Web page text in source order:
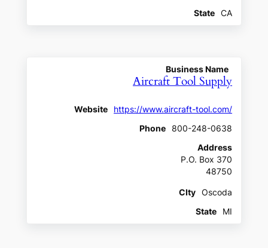
State
CA
Business Name
Aircraft Tool Supply
Website
https://www.aircraft-tool.com/
Phone
800-248-0638
Address
P.O. Box 370
48750
CIty
Oscoda
State
MI